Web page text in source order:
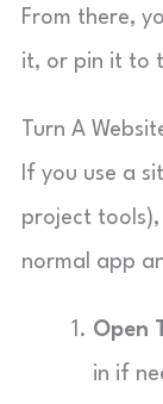
From there,
it, or pin it to
Turn A
If you use a
project
normal app
Open
in if